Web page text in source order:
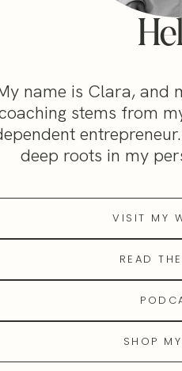
name is Clara, and
stems from
deep roots in my
VISIT MY
READ
SHOP